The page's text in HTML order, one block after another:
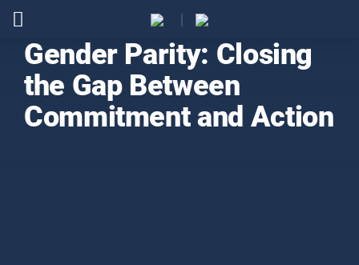
Gender Parity: Closing
the Gap Between
Commitment and Action